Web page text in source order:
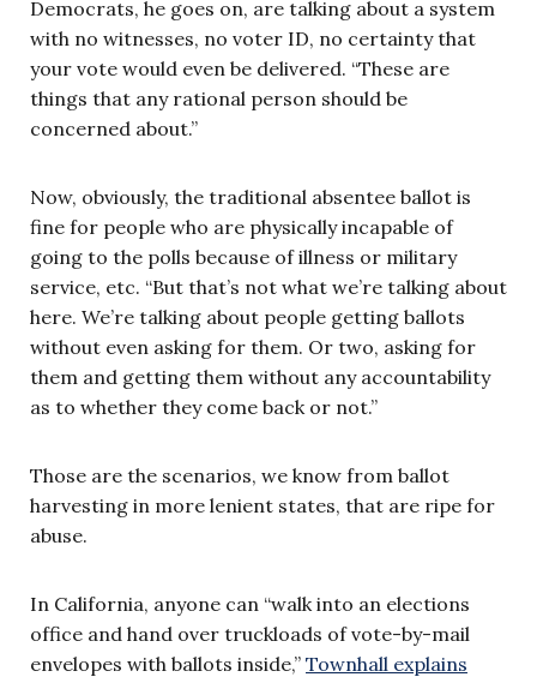
Democrats, he goes on, are talking about a system
with no witnesses, no voter ID, no certainty that
your vote would even be delivered. “These are
things that any rational person should be
concerned about.”
Now, obviously, the traditional absentee ballot is
fine for people who are physically incapable of
going to the polls because of illness or military
service, etc. “But that’s not what we’re talking about
here. We’re talking about people getting ballots
without even asking for them. Or two, asking for
them and getting them without any accountability
as to whether they come back or not.”
Those are the scenarios, we know from ballot
harvesting in more lenient states, that are ripe for
abuse.
In California, anyone can “walk into an elections
office and hand over truckloads of vote-by-mail
envelopes with ballots inside,” Townhall explains